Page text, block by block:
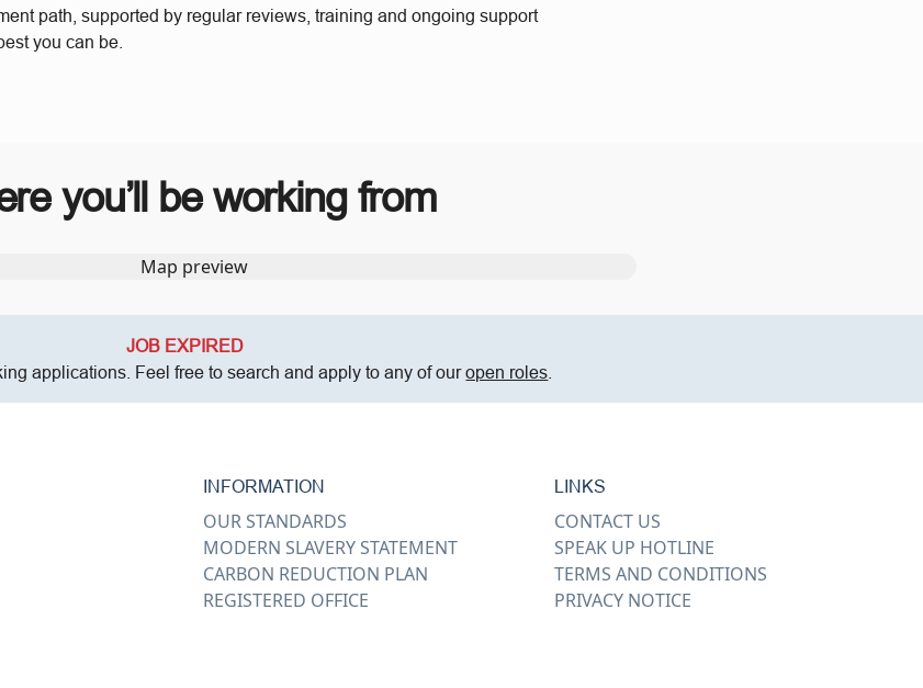
path, supported by regular reviews, training and ongoing support
you can be.
you’ll be working from
JOB EXPIRED
applications. Feel free to search and apply to any of ouropen roles
INFORMATION
OUR STANDARDS
MODERN SLAVERY STATEMENT
CARBON REDUCTION PLAN
REGISTERED OFFICE
LINKS
CONTACT US
SPEAK UP HOTLINE
TERMS AND CONDITIONS
PRIVACY NOTICE